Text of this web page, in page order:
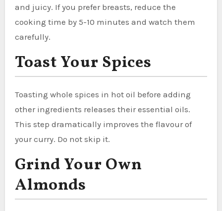
and juicy. If you prefer breasts, reduce the
cooking time by 5-10 minutes and watch them
carefully.
Toast Your Spices
Toasting whole spices in hot oil before adding
other ingredients releases their essential oils.
This step dramatically improves the flavour of
your curry. Do not skip it.
Grind Your Own
Almonds